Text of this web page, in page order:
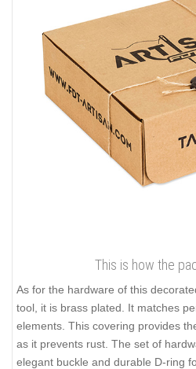
This is how the
As for the hardware of this
tool, it is brass plated. It matches
elements. This covering provides
as it prevents rust. The set of
elegant buckle and durable D-ring